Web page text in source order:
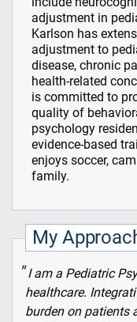
adjustment in
Karlson has
adjustment to
disease, chronic
health-related
is committed to
quality of
psychology
evidence-based
enjoys soccer,
family.
My
I am a Pediatric
healthcare.
burden on patients